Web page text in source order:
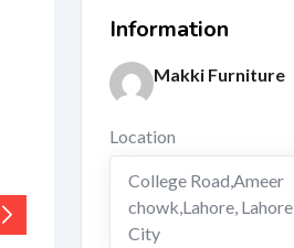
Information
Makki Furniture
Location
College Road,Ameer
chowk,Lahore, Lahore
City